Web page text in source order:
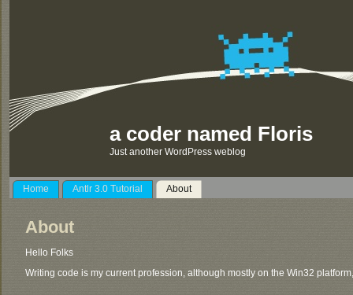
a coder named Floris
Just another WordPress weblog
Home Antlr 3.0 Tutorial About
About
Hello Folks
Writing code is my current profession, although mostly on the Win32